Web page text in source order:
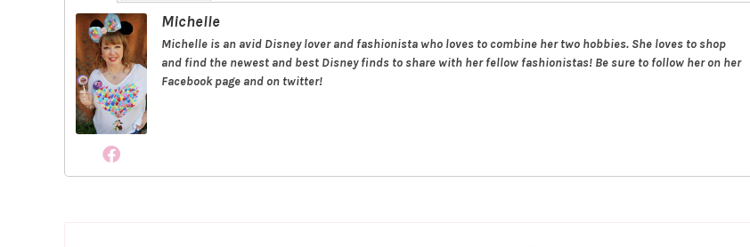
Michelle
Michelle is an avid Disney lover and fashionista who loves to combine her two hobbies. She loves to shop
and find the newest and best Disney finds to share with her fellow fashionistas! Be sure to follow her on her
Facebook page and on twitter!